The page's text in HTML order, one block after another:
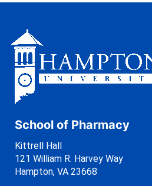
School of Pharmacy
Kittrell Hall
121 William R. Harvey Way
Hampton, VA 23668